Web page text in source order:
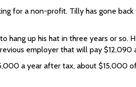
for a non-profit. Tilly has gone
hang up his hat in three years or so.
employer that will pay $12,090
a year after tax, about $15,000